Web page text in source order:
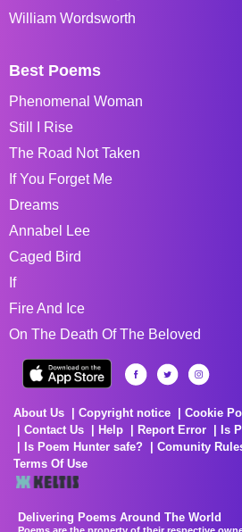
William Wordsworth
Best Poems
Phenomenal Woman
Still I Rise
The Road Not Taken
If You Forget Me
Dreams
Annabel Lee
Caged Bird
If
Fire And Ice
On The Death Of The Beloved
About Us Copyright notice Cookie
Contact Us
Help Report Error
Is
Is Poem Hunter safe?
Comunity
Terms Of Use
Delivering Poems Around The World